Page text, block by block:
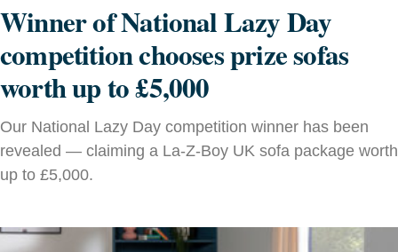
Winner of National Lazy Day
competition chooses prize sofas
worth up to £5,000
Our National Lazy Day competition winner has been
revealed — claiming a La-Z-Boy UK sofa package worth
up to £5,000.